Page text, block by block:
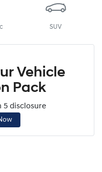
SUV
Vehicle
Pack
5 disclosure